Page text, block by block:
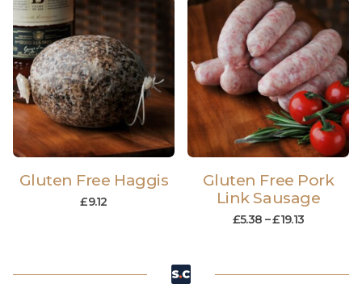
Gluten Free Haggis
£9.12
Gluten Free Pork
Link Sausage
£5.38 –£19.13